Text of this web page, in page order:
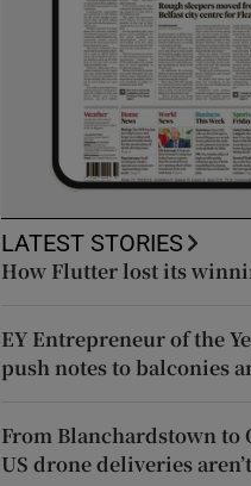
LATEST STORIES
How Flutter lost its
EY Entrepreneur of the
push notes to balconies
From Blanchardstown to
US drone deliveries